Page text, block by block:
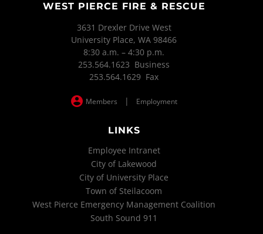
WEST PIERCE FIRE & RESCUE
3631 Drexler Drive West
University Place, WA 98466
8:30 a.m. – 4:30 p.m.
253.564.1623 Business
253.564.1629 Fax
Members | Employment
LINKS
Employee Intranet
City of Lakewood
City of University Place
Town of Steilacoom
West Pierce Emergency Management Coalition
South Sound 911